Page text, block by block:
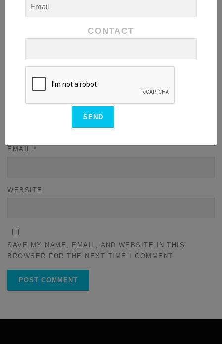
EMAIL *
WEBSITE
SAVE MY NAME, EMAIL, AND WEBSITE IN THIS
BROWSER FOR THE NEXT TIME I COMMENT.
CONTACT